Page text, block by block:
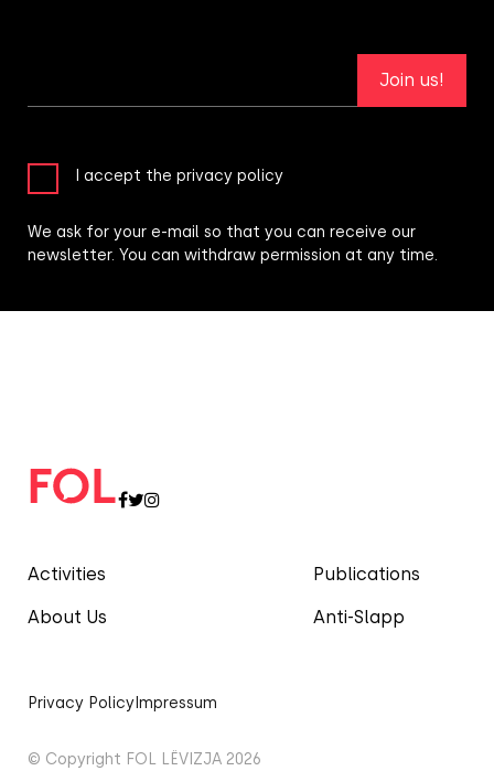
Activities
About Us
Publications
Anti-Slapp
© Copyright FOL LËVIZJA 2026
Privacy Policy Impressum
Join us!
I accept the privacy policy
We ask for your e-mail so that you can receive our
newsletter. You can withdraw permission at any time.